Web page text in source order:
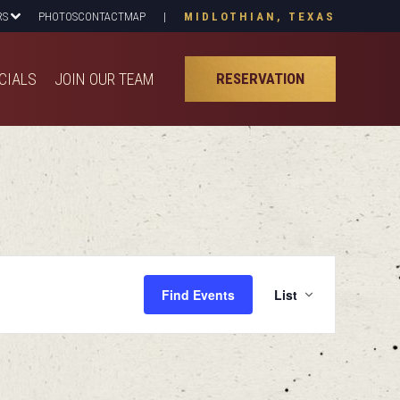
PHOTOSCONTACTMAP | MIDLOTHIAN, TEXAS
JOIN OUR TEAM RESERVATION
Find Events List